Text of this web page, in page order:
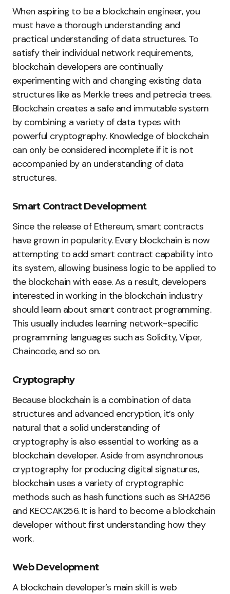
When aspiring to be a blockchain engineer, you
must have a thorough understanding and
practical understanding of data structures. To
satisfy their individual network requirements,
blockchain developers are continually
experimenting with and changing existing data
structures like as Merkle trees and petrecia trees.
Blockchain creates a safe and immutable system
by combining a variety of data types with
powerful cryptography. Knowledge of blockchain
can only be considered incomplete if it is not
accompanied by an understanding of data
structures.
Smart Contract Development
Since the release of Ethereum, smart contracts
have grown in popularity. Every blockchain is now
attempting to add smart contract capability into
its system, allowing business logic to be applied to
the blockchain with ease. As a result, developers
interested in working in the blockchain industry
should learn about smart contract programming.
This usually includes learning network-specific
programming languages such as Solidity, Viper,
Chaincode, and so on.
Cryptography
Because blockchain is a combination of data
structures and advanced encryption, it’s only
natural that a solid understanding of
cryptography is also essential to working as a
blockchain developer. Aside from asynchronous
cryptography for producing digital signatures,
blockchain uses a variety of cryptographic
methods such as hash functions such as SHA256
and KECCAK256. It is hard to become a blockchain
developer without first understanding how they
work.
Web Development
A blockchain developer’s main skill is web